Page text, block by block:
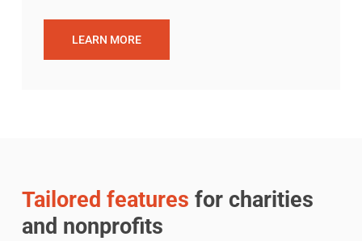
LEARN MORE
Tailored features for charities
and nonprofits